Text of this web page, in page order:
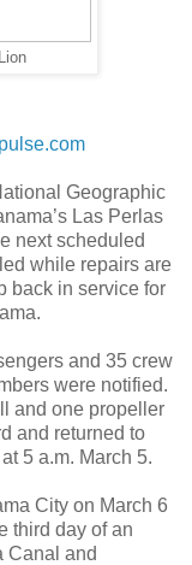
Geographic
Las Perlas
next scheduled
while repairs are
back in service for
and 35 crew
were notified.
and one propeller
and returned to
5 a.m. March 5.
City on March 6
third day of an
Canal and